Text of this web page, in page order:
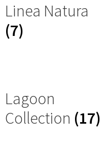
Linea Natura
(7)
Lagoon
Collection (17)